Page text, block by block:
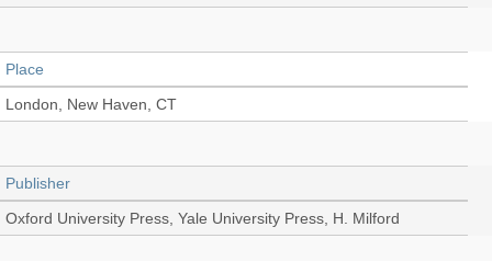
Place
London, New Haven, CT
Publisher
Oxford University Press, Yale University Press, H. Milford